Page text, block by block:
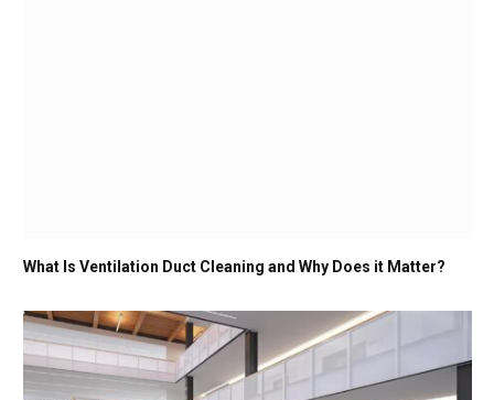
What Is Ventilation Duct Cleaning and Why Does it Matter?